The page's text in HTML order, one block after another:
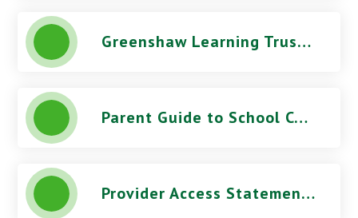
Greenshaw Learning Trust Telephone Recording Documents - Stoke Damerel Community College
Parent Guide to School Complaints
Provider Access Statement - Stoke Damerel Community College